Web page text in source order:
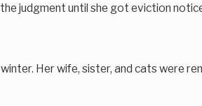
judgment until she got eviction
Her wife, sister, and cats were